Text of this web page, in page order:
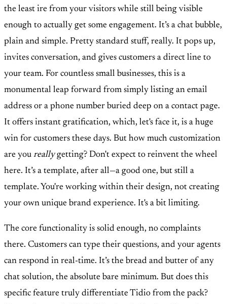
the least ire from your visitors while still being visible
enough to actually get some engagement. It’s a chat bubble,
plain and simple. Pretty standard stuff, really. It pops up,
invites conversation, and gives customers a direct line to
your team. For countless small businesses, this is a
monumental leap forward from simply listing an email
address or a phone number buried deep on a contact page.
It offers instant gratification, which, let's face it, is a huge
win for customers these days. But how much customization
are you reallygetting? Don't expect to reinvent the wheel
here. It’s a template, after all—a good one, but still a
template. You're working within their design, not creating
your own unique brand experience. It's a bit limiting.
The core functionality is solid enough, no complaints
there. Customers can type their questions, and your agents
can respond in real-time. It’s the bread and butter of any
chat solution, the absolute bare minimum. But does this
specific feature truly differentiate Tidio from the pack?